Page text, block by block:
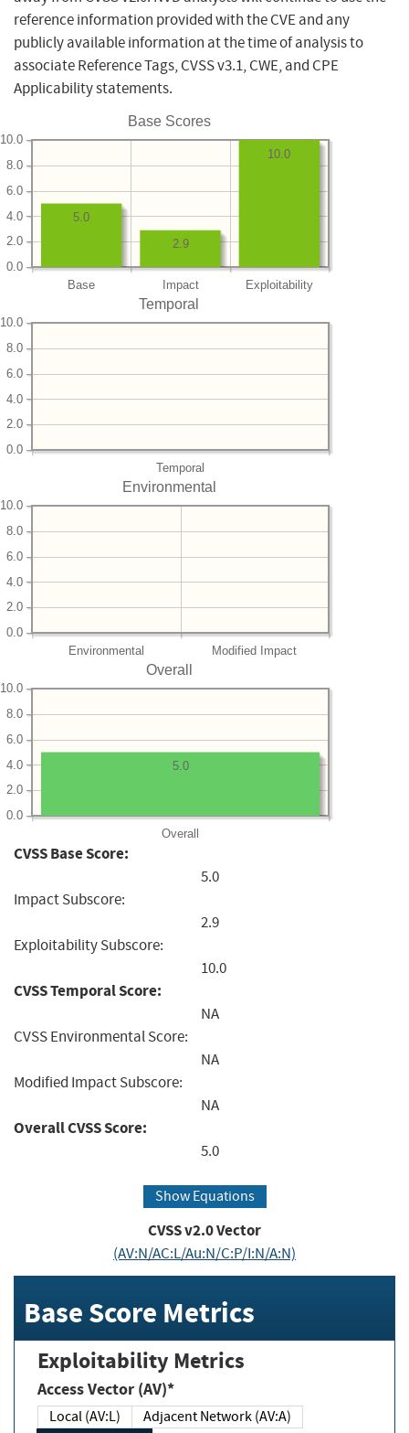
reference information provided with the CVE and any
publicly available information at the time of analysis to
associate Reference Tags, CVSS v3.1, CWE, and CPE
Applicability statements.
Base Scores
Base Impact Exploitability
0.0
2.0
4.0
6.0
8.0
10.0
10.0
2.9
5.0
Temporal
Temporal
0.0
2.0
4.0
6.0
8.0
10.0
Environmental
Environmental Modified Impact
0.0
2.0
4.0
6.0
8.0
10.0
Overall
Overall
0.0
2.0
4.0
6.0
8.0
10.0
5.0
CVSS Base Score:
5.0
Impact Subscore:
2.9
Exploitability Subscore:
10.0
CVSS Temporal Score:
NA
CVSS Environmental Score:
NA
Modified Impact Subscore:
NA
Overall CVSS Score:
5.0
Show Equations
CVSS v2.0 Vector
(AV:N/AC:L/Au:N/C:P/I:N/A:N)
Base Score Metrics
Exploitability Metrics
Access Vector (AV)*
Local (AV:L)
Adjacent Network (AV:A)